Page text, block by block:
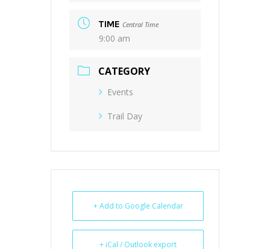
TIME Central Time
9:00 am
CATEGORY
Events
Trail Day
+ Add to Google Calendar
+ iCal / Outlook export